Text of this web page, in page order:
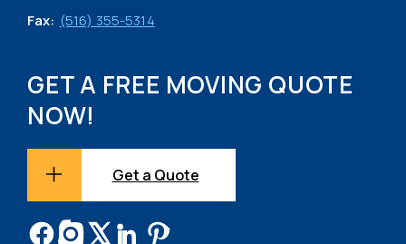
Fax: (516) 355-5314
GET A FREE MOVING QUOTE
NOW!
Get a Quote